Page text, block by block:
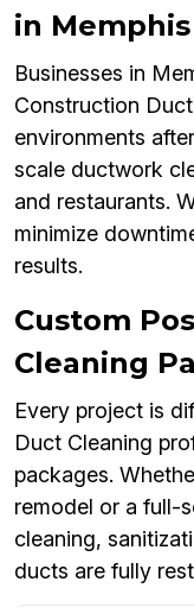
in Memphis
Businesses in
Construction
environments
scale ductwork
and restaurants.
minimize
results.
Custom
Cleaning
Every project is
Duct Cleaning
packages.
remodel or a full-
cleaning,
ducts are fully